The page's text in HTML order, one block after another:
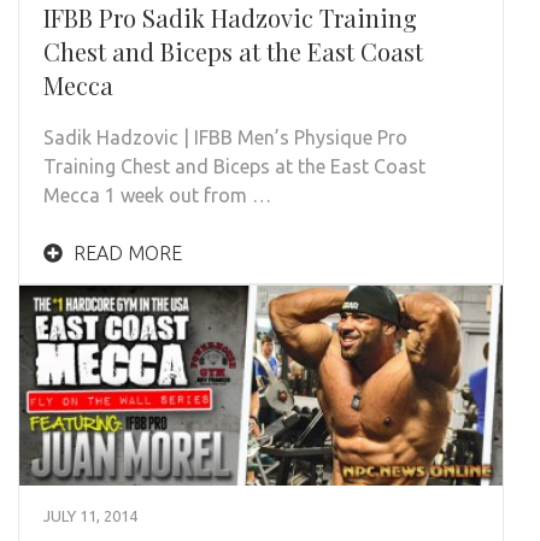
IFBB Pro Sadik Hadzovic Training
Chest and Biceps at the East Coast
Mecca
Sadik Hadzovic | IFBB Men’s Physique Pro
Training Chest and Biceps at the East Coast
Mecca 1 week out from …
READ MORE
JULY 11, 2014